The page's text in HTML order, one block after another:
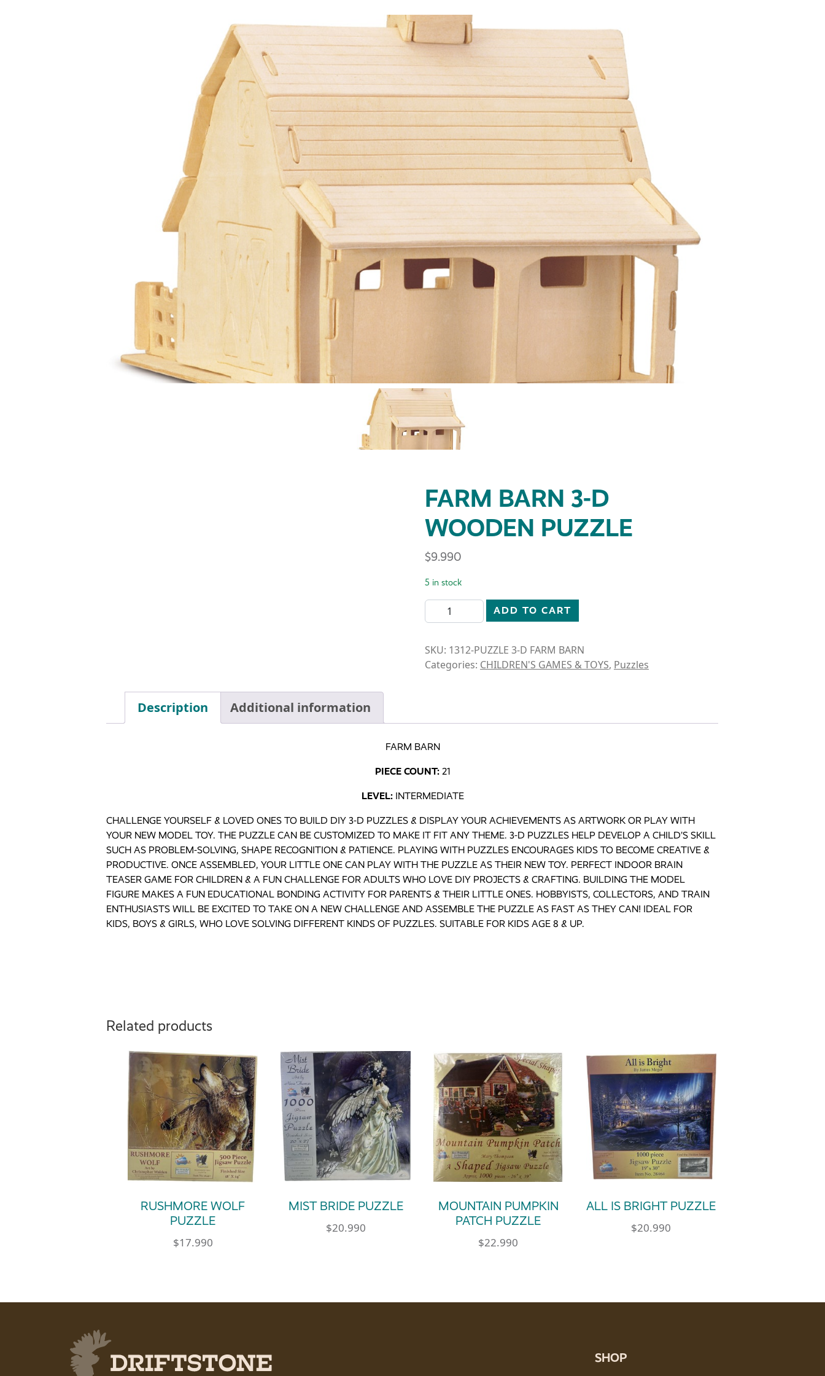
FARM BARN 3-D
WOODEN PUZZLE
$9.990
5 in stock
FARM BARN 3-D WOODEN PUZZLE quantity
ADD TO CART
SKU: 1312-PUZZLE 3-D FARM BARN
Categories: CHILDREN'S GAMES & TOYS, Puzzles
Description Additional information
FARM BARN
PIECE COUNT: 21
LEVEL: INTERMEDIATE
CHALLENGE YOURSELF & LOVED ONES TO BUILD DIY 3-D PUZZLES & DISPLAY YOUR ACHIEVEMENTS AS ARTWORK OR PLAY WITH
YOUR NEW MODEL TOY. THE PUZZLE CAN BE CUSTOMIZED TO MAKE IT FIT ANY THEME. 3-D PUZZLES HELP DEVELOP A CHILD’S SKILL
SUCH AS PROBLEM-SOLVING, SHAPE RECOGNITION & PATIENCE. PLAYING WITH PUZZLES ENCOURAGES KIDS TO BECOME CREATIVE &
PRODUCTIVE. ONCE ASSEMBLED, YOUR LITTLE ONE CAN PLAY WITH THE PUZZLE AS THEIR NEW TOY. PERFECT INDOOR BRAIN
TEASER GAME FOR CHILDREN & A FUN CHALLENGE FOR ADULTS WHO LOVE DIY PROJECTS & CRAFTING. BUILDING THE MODEL
FIGURE MAKES A FUN EDUCATIONAL BONDING ACTIVITY FOR PARENTS & THEIR LITTLE ONES. HOBBYISTS, COLLECTORS, AND TRAIN
ENTHUSIASTS WILL BE EXCITED TO TAKE ON A NEW CHALLENGE AND ASSEMBLE THE PUZZLE AS FAST AS THEY CAN! IDEAL FOR
KIDS, BOYS & GIRLS, WHO LOVE SOLVING DIFFERENT KINDS OF PUZZLES. SUITABLE FOR KIDS AGE 8 & UP.
Related products
RUSHMORE WOLF
PUZZLE
$17.990
MIST BRIDE PUZZLE
$20.990
MOUNTAIN PUMPKIN
PATCH PUZZLE
$22.990
ALL IS BRIGHT PUZZLE
$20.990
SHOP